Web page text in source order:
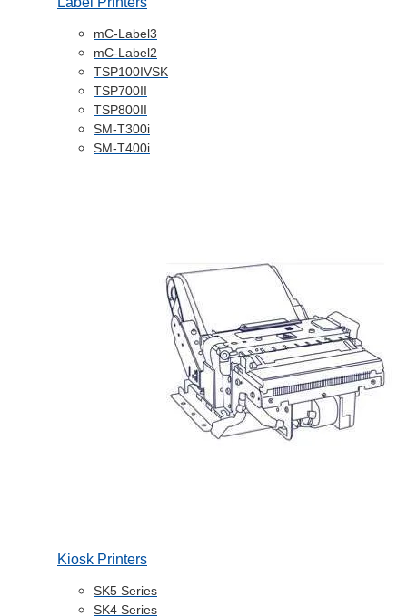
mC-Label3
mC-Label2
TSP100IVSK
TSP700II
TSP800II
SM-T300i
SM-T400i
Kiosk Printers
SK5 Series
SK4 Series